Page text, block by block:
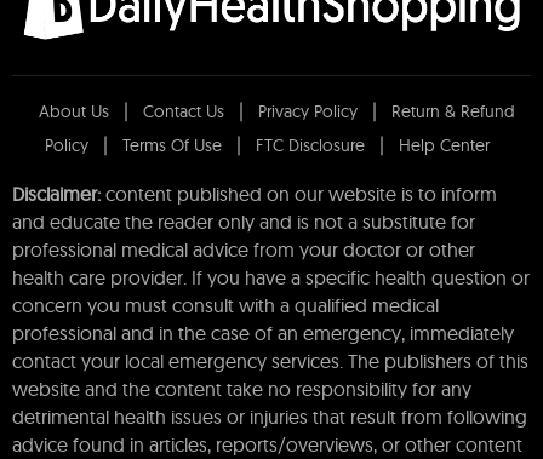
About Us Contact Us Privacy Policy
Return & Refund
Policy
Terms Of Use FTC Disclosure Help Center
Disclaimer: content published on our website is to inform
and educate the reader only and is not a substitute for
professional medical advice from your doctor or other
health care provider. If you have a specific health question or
concern you must consult with a qualified medical
professional and in the case of an emergency, immediately
contact your local emergency services. The publishers of this
website and the content take no responsibility for any
detrimental health issues or injuries that result from following
advice found in articles, reports/overviews, or other content